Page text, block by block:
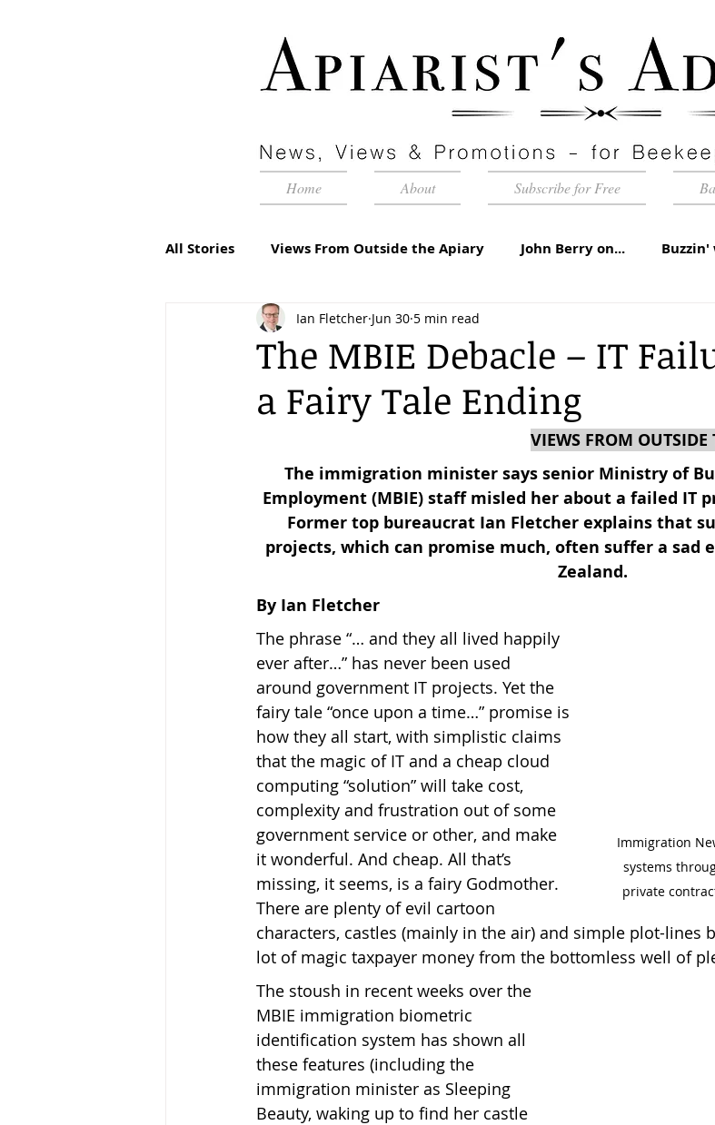
Home About Subscribe for Free
All Stories Views From Outside the Apiary John Berry on...
Advertorial Inside Pyramid Apiaries
Management Matters Editorial Under the Microscope
Keeping Bees in Residential Areas, Trees for Bees NZ Letters to
Sebastian Owen's Varroa Series Features Under the Canopy
The MBIE Debacle – IT
a Fairy Tale Ending
Ian Fletcher Jun 30 5 min read
VIEWS FROM
The immigration minister says senior Ministry of
Employment (MBIE) staff misled her about a failed IT
Former top bureaucrat Ian Fletcher explains that
projects, which can promise much, often suffer a sad
Zealand.
By Ian Fletcher
Immigration
systems
private
The phrase “… and they all lived happily
ever after…” has never been used
around government IT projects. Yet the
fairy tale “once upon a time…” promise is
how they all start, with simplistic claims
that the magic of IT and a cheap cloud
computing “solution” will take cost,
complexity and frustration out of some
government service or other, and make
it wonderful. And cheap. All that’s
missing, it seems, is a fairy Godmother.
There are plenty of evil cartoon
characters, castles (mainly in the air) and simple plot-lines
lot of magic taxpayer money from the bottomless well of
The stoush in recent weeks over the
MBIE immigration biometric
identification system has shown all
these features (including the
immigration minister as Sleeping
Beauty, waking up to find her castle